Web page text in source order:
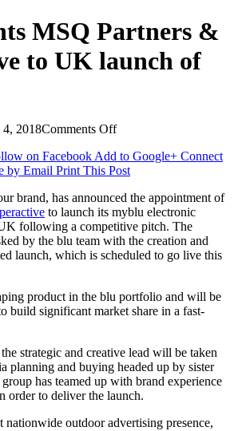
MSQ Partners &
to UK launch of
4, 2018Comments Offon
appoints
MSQ
&
Hyperactive
to
UK
launch
on FacebookAdd to Google+ Connect
by Email Print This Post
brand, has announced the appointment of
to launch its myblu electronic
following a competitive pitch. The
by the blu team with the creation and
launch, which is scheduled to go live this
product in the blu portfolio and will be
build significant market share in a fast-
strategic and creative lead will be taken
planning and buying headed up by sister
has teamed up with brand experience
order to deliver the launch.
outdoor advertising presence,